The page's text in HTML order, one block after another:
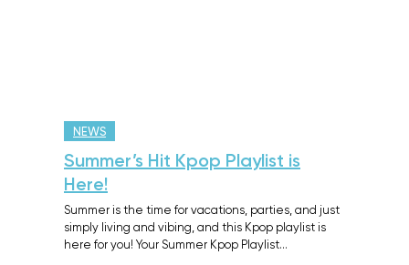
NEWS
Summer’s Hit Kpop Playlist is
Here!
Summer is the time for vacations, parties, and just
simply living and vibing, and this Kpop playlist is
here for you! Your Summer Kpop Playlist…